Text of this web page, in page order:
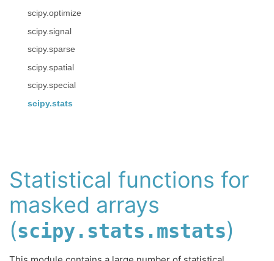
scipy.optimize
scipy.signal
scipy.sparse
scipy.spatial
scipy.special
scipy.stats
Statistical functions for
masked arrays
(scipy.stats.mstats)